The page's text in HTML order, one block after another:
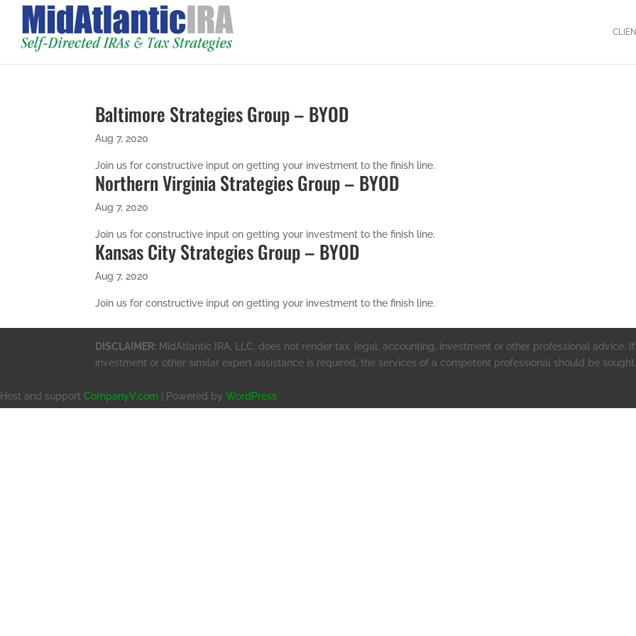
Baltimore Strategies Group – BYOD
Aug 7, 2020
Join us for constructive input on getting your investment to the finish line.
Northern Virginia Strategies Group – BYOD
Aug 7, 2020
Join us for constructive input on getting your investment to the finish line.
Kansas City Strategies Group – BYOD
Aug 7, 2020
Join us for constructive input on getting your investment to the finish line.
DISCLAIMER: MidAtlantic IRA, LLC. does not render tax, legal, accounting, investment or other professional advice.
investment or other similar expert assistance is required, the services of a competent professional should be sought.
Host and support CompanyV.com | Powered by WordPress